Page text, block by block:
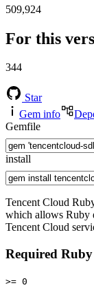
509,924
For this
344
Star
Gem info
Gemfile
install
Tencent Cloud
which allows Ruby
Tencent Cloud
Required Ruby
>= 0